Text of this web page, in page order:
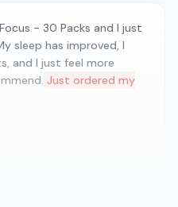
- 30 Packs and I just
sleep has improved, I
and I just feel more
Just ordered my